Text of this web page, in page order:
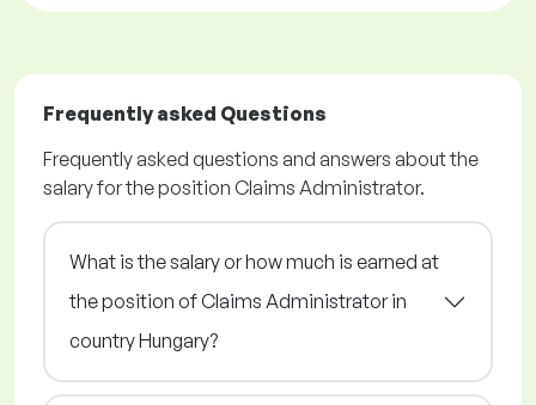
Frequently asked Questions
Frequently asked questions and answers about the
salary for the position Claims Administrator.
What is the salary or how much is earned at
the position of Claims Administrator in
country Hungary?